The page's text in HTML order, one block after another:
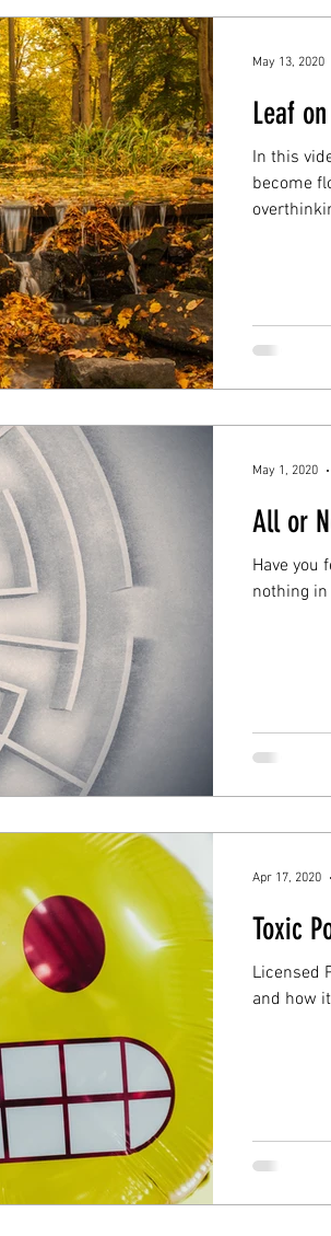
Leaf
In this
become
May 13, 2020
All or
Have you
May 1, 2020
Toxic
Licensed
and how
Apr 17, 2020